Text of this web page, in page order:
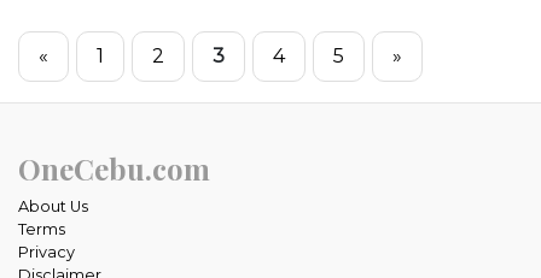
« 1 2 3 4 5 »
OneCebu.com
About Us
Terms
Privacy